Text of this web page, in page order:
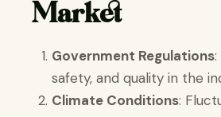
Market
Government Regulations
safety, and quality in the
Climate Conditions: